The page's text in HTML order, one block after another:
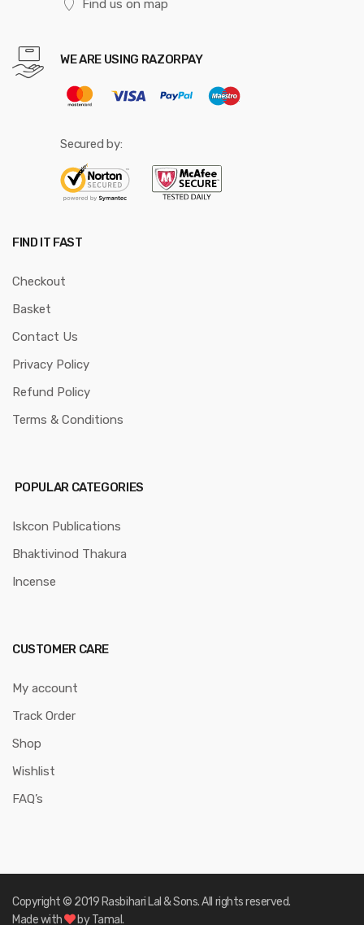
Find us on map
WE ARE USING RAZORPAY
Secured by:
FIND IT FAST
Checkout
Basket
Contact Us
Privacy Policy
Refund Policy
Terms & Conditions
POPULAR CATEGORIES
Iskcon Publications
Bhaktivinod Thakura
Incense
CUSTOMER CARE
My account
Track Order
Shop
Wishlist
FAQ’s
Copyright © 2019 Rasbihari Lal & Sons. All rights reserved.
Made with
by Tamal.